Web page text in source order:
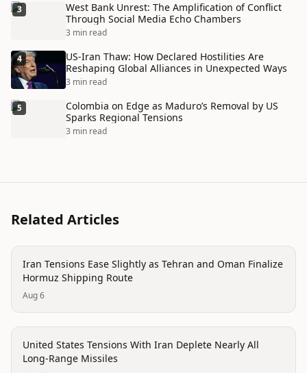
3
West Bank Unrest: The Amplification of Conflict
Through Social Media Echo Chambers
3 min read
4
US-Iran Thaw: How Declared Hostilities Are
Reshaping Global Alliances in Unexpected Ways
3 min read
5
Colombia on Edge as Maduro’s Removal by US
Sparks Regional Tensions
3 min read
Related Articles
politics
Iran Tensions Ease Slightly as Tehran and Oman Finalize
Hormuz Shipping Route
Aug 6
politics
United States Tensions With Iran Deplete Nearly All
Long-Range Missiles